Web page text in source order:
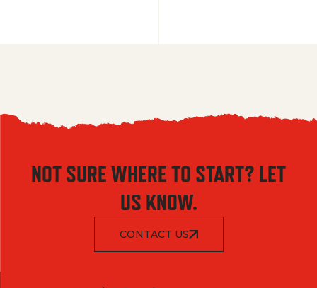
NOT SURE WHERE TO START? LET
US KNOW.
CONTACT US